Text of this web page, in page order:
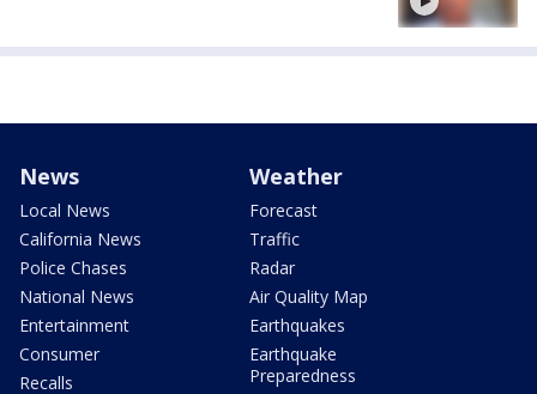
News
Local News
California News
Police Chases
National News
Entertainment
Consumer
Recalls
Weather
Forecast
Traffic
Radar
Air Quality Map
Earthquakes
Earthquake
Preparedness